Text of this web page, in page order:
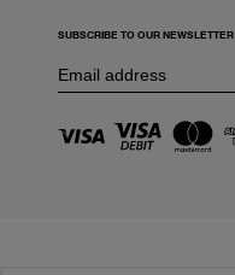
SUBSCRIBE TO OUR NEWSLETTER